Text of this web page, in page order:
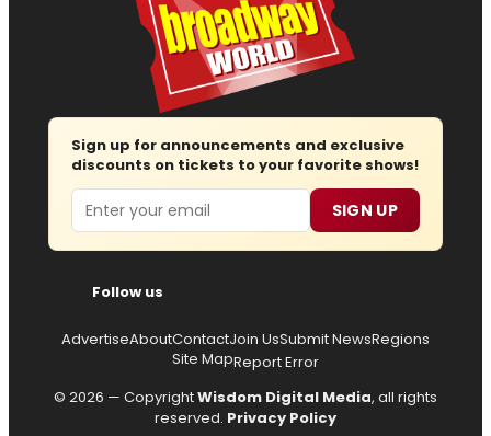
Sign up for announcements and exclusive
discounts on tickets to your favorite shows!
Email SIGN UP
Follow us
AdvertiseAboutContactJoin UsSubmit NewsRegions
Site MapReport Error
© 2026 — CopyrightWisdom Digital Media, all rights
reserved. Privacy Policy